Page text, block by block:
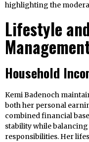
highlighting the
Lifestyle
Household
Kemi Badenoch
both her personal
combined financial
stability while
responsibilities. Her